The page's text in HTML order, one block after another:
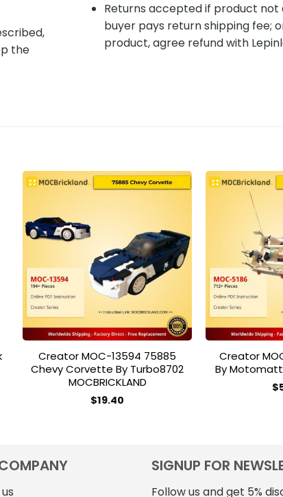
the
Returns accepted if product not
buyer pays return shipping fee;
product, agree refund with
Add to
wishlist
Creator MOC-13594 75885
Chevy Corvette By Turbo8702
MOCBRICKLAND
$19.40
Creator
By Motomatt
$
SIGNUP FOR
Follow us and get 5%